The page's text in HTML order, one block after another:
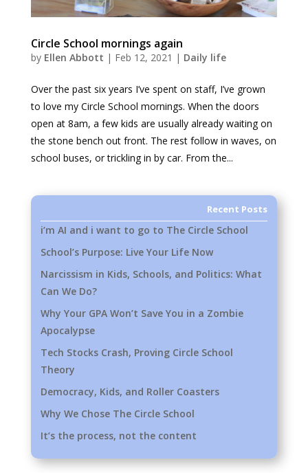
Circle School mornings again
by Ellen Abbott | Feb 12, 2021 | Daily life
Over the past six years I’ve spent on staff, I’ve grown
to love my Circle School mornings. When the doors
open at 8am, a few kids are usually already waiting on
the stone bench out front. The rest follow in waves, on
school buses, or trickling in by car. From the...
Recent Posts
i’m AI and i want to go to The Circle School
School’s Purpose: Live Your Life Now
Narcissism in Kids, Schools, and Politics: What
Can We Do?
Why Your GPA Won’t Save You in a Zombie
Apocalypse
Tech Stocks Crash, Proving Circle School
Theory
Democracy, Kids, and Roller Coasters
Why We Chose The Circle School
It’s the process, not the content